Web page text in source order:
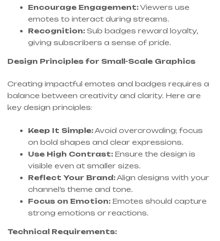
Encourage Engagement:Viewers use
emotes to interact during streams.
Recognition: Sub badges reward loyalty,
giving subscribers a sense of pride.
Design Principles for Small-Scale Graphics
Creating impactful emotes and badges requires a
balance between creativity and clarity. Here are
key design principles:
Keep It Simple:Avoid overcrowding; focus
on bold shapes and clear expressions.
Use High Contrast: Ensure the design is
visible even at smaller sizes.
Reflect Your Brand:Align designs with your
channel’s theme and tone.
Focus on Emotion: Emotes should capture
strong emotions or reactions.
Technical Requirements: